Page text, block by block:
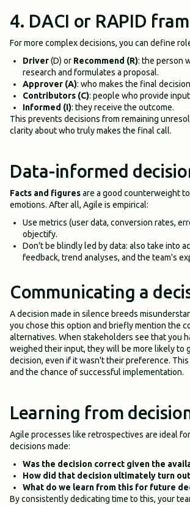
4. DACI or RAPID
For more complex decisions, you can define
Driver(D) or Recommend (R): the person
research and formulates a proposal.
Approver (A): who makes the final
Contributors (C): people who provide
Informed (I): they receive the outcome.
This prevents decisions from remaining
clarity about who truly makes the final call.
Data-informed
Facts and figuresare a good counterweight
emotions. After all, Agile is empirical:
Use metrics (user data, conversion rates,
objectify.
Don't be blindly led by data: also take into
feedback, trend analyses, and the team's
Communicating a
A decision made in silence breeds
you chose this option and briefly mention the
alternatives. When stakeholders see that you
weighed their input, they will be more likely to
decision, even if it wasn't their preference.
and the chance of successful implementation.
Learning from
Agile processes like retrospectives are ideal
decisions made:
Was the decision correct given the
How did that decision ultimately turn
What do we learn from this for future
By consistently dedicating time to this, your